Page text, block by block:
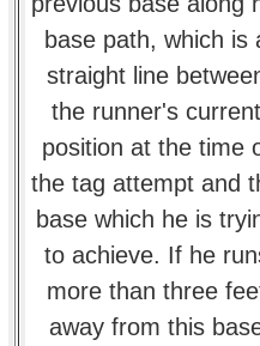
base path, which is
straight line
the runner's current
position at the time
the tag attempt and
base which he is
to achieve. If he
more than three
away from this